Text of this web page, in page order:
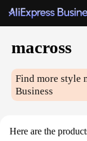
macross
Find more style
Business
Here are the